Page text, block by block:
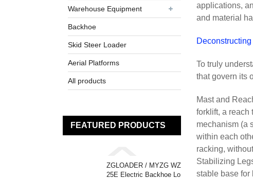
Warehouse Equipment
Backhoe
Skid Steer Loader
Aerial Platforms
All products
FEATURED PRODUCTS
ZGLOADER / MYZG WZ
25E Electric Backhoe Lo
applications,
and material
To truly
that govern its
Mast and
forklift, a reach
mechanism (a
within each
racking,
Stabilizing
stable base for